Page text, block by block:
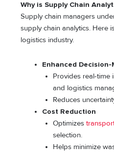
Why is Supply Chain
Supply chain managers
supply chain analytics. Here
logistics industry.
Enhanced Decision-
Provides real-time
and logistics
Reduces
Cost Reduction
Optimizes
selection.
Helps minimize